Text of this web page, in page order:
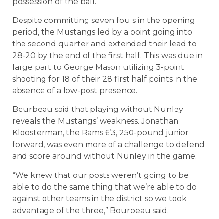
Despite committing seven fouls in the opening
period, the Mustangs led by a point going into
the second quarter and extended their lead to
28-20 by the end of the first half. This was due in
large part to George Mason utilizing 3-point
shooting for 18 of their 28 first half points in the
absence of a low-post presence.
Bourbeau said that playing without Nunley
reveals the Mustangs’ weakness. Jonathan
Kloosterman, the Rams 6’3, 250-pound junior
forward, was even more of a challenge to defend
and score around without Nunley in the game.
“We knew that our posts weren’t going to be
able to do the same thing that we’re able to do
against other teams in the district so we took
advantage of the three,” Bourbeau said.